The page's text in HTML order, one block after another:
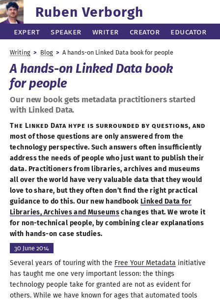
Ruben Verborgh
Expert Speaker Writer Creator Educator
Writing Blog A hands-on Linked Data book for people
A hands-onLinked Data book
for people
Our new book gets metadata practitioners started
with Linked Data.
The Linked Data hype is surrounded by questions, and
most of those questions are only answered from the
technology perspective. Such answers often insufficiently
address the needs of people who just want to publish their
data. Practitioners from libraries, archives and museums
all over the world have very valuable data that they would
love to share, but they often don’t find the right practical
guidance to do this. Our new handbook Linked Data for
Libraries, Archives and Museumschanges that. We wrote it
for non-technical people, by combiningclear explanations
with hands-on case studies.
30 June2014
Several years of touring with the Free Your Metadata initiative
has taught me one very important lesson: the things
technology people take for granted are not as evident for
others. While we have known for ages that automated tools